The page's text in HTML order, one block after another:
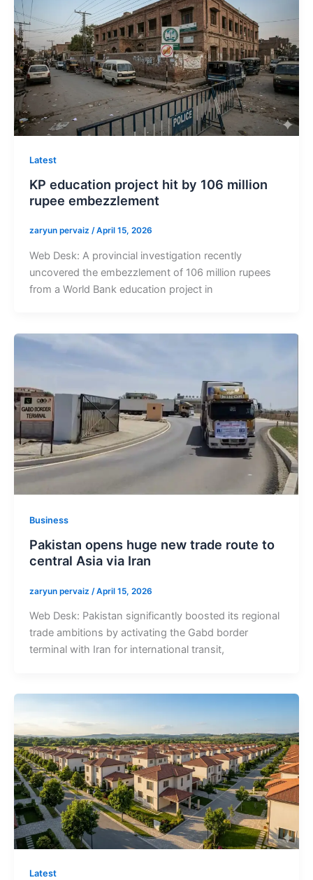
Latest
KP education project hit by 106 million
rupee embezzlement
zaryun pervaiz /April 15, 2026
Web Desk: A provincial investigation recently
uncovered the embezzlement of 106 million rupees
from a World Bank education project in
Business
Pakistan opens huge new trade route to
central Asia via Iran
zaryun pervaiz /April 15, 2026
Web Desk: Pakistan significantly boosted its regional
trade ambitions by activating the Gabd border
terminal with Iran for international transit,
Latest